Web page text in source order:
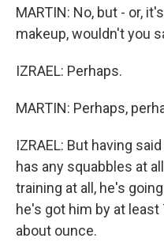
MARTIN: No, but - or,
makeup, wouldn't you
IZRAEL: Perhaps.
MARTIN: Perhaps,
IZRAEL: But having
has any squabbles at
training at all, he's
he's got him by at
about ounce.